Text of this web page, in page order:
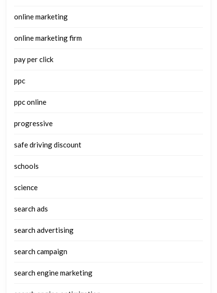
online marketing
online marketing firm
pay per click
ppc
ppc online
progressive
safe driving discount
schools
science
search ads
search advertising
search campaign
search engine marketing